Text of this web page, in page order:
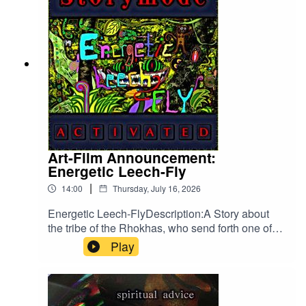
Art-Film Announcement:
Energetic Leech-Fly
14:00 | Thursday, July 16, 2026
Energetic Leech-FlyDescription:A Story about
the tribe of the Rhokhas, who send forth one of
their Warriors, to find out what is happening to
their people so that they may face this doom and
get back to a life full of wonder and stability. The
Idea for this Creation took shape somewhere
around September 2025, while brain-storming
Play